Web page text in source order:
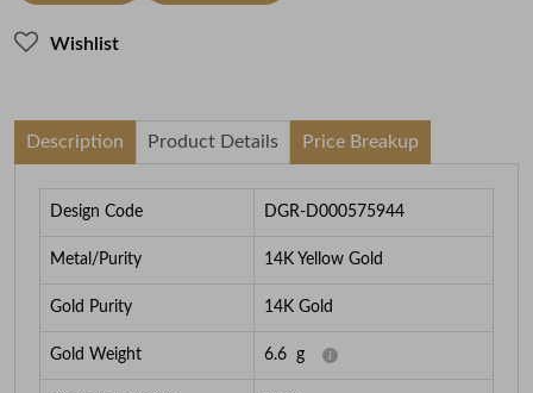
Wishlist
Description Product Details Price Breakup
Design Code DGR-D000575944
Metal/Purity 14K Yellow Gold
Gold Purity 14K Gold
Gold Weight 6.6 g